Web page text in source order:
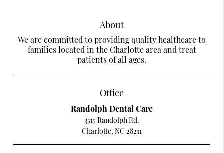
About
We are committed to providing quality healthcare to
families located in the Charlotte area and treat
patients of all ages.
Office
Randolph Dental Care
3515 Randolph Rd.
Charlotte, NC 28211